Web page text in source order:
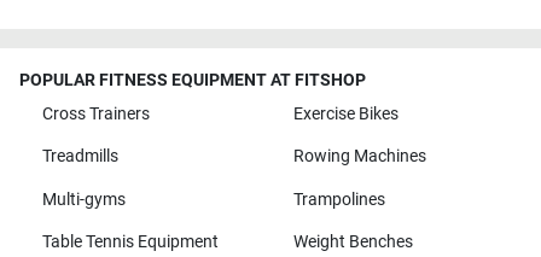
POPULAR FITNESS EQUIPMENT AT FITSHOP
Cross Trainers
Exercise Bikes
Treadmills Rowing Machines
Multi-gyms Trampolines
Table Tennis Equipment Weight Benches